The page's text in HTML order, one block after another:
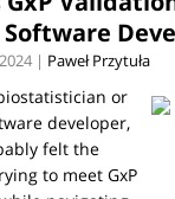
| Paweł Przytuła
or
developer,
felt the
to meet GxP